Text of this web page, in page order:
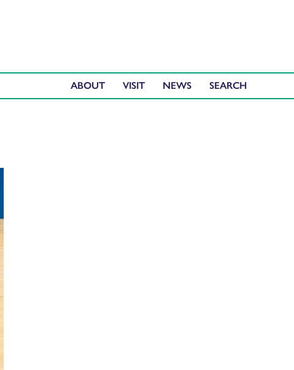
ABOUT VISIT NEWS